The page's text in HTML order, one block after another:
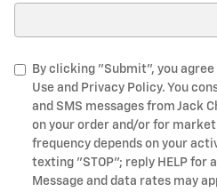
By clicking "Submit", you
Use and Privacy Policy. You
and SMS messages from Jack
on your order and/or for
frequency depends on your
texting "STOP"; reply HELP for
Message and data rates may